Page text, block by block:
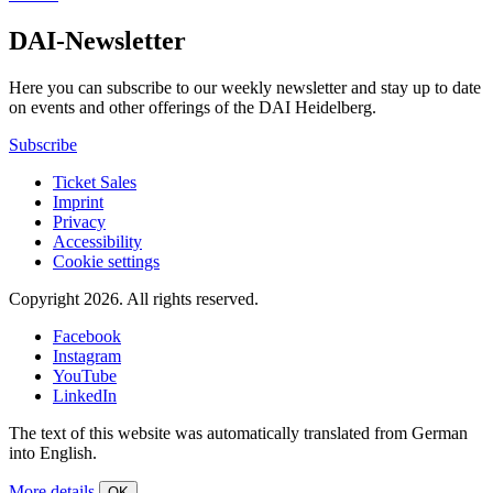
DAI-Newsletter
Here you can subscribe to our weekly newsletter and stay up to date
on events and other offerings of the DAI Heidelberg.
Subscribe
Ticket Sales
Imprint
Privacy
Accessibility
Cookie settings
Copyright 2026. All rights reserved.
Facebook
Instagram
YouTube
LinkedIn
The text of this website was automatically translated from German
into English.